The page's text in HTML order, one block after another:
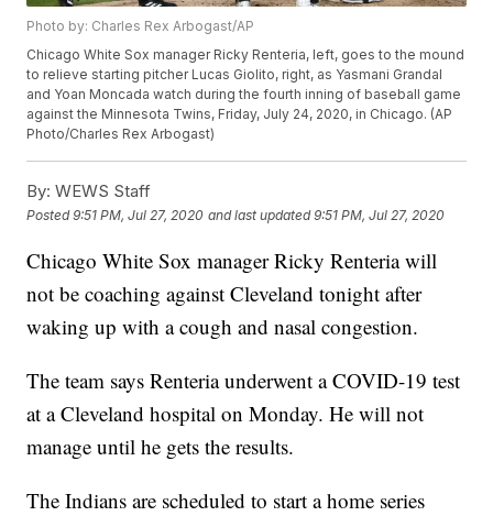
Photo by: Charles Rex Arbogast/AP
Chicago White Sox manager Ricky Renteria, left, goes to the mound
to relieve starting pitcher Lucas Giolito, right, as Yasmani Grandal
and Yoan Moncada watch during the fourth inning of baseball game
against the Minnesota Twins, Friday, July 24, 2020, in Chicago. (AP
Photo/Charles Rex Arbogast)
By: WEWS Staff
Posted9:51 PM, Jul 27, 2020 and last updated 9:51 PM, Jul 27, 2020
Chicago White Sox manager Ricky Renteria will
not be coaching against Cleveland tonight after
waking up with a cough and nasal congestion.
The team says Renteria underwent a COVID-19 test
at a Cleveland hospital on Monday. He will not
manage until he gets the results.
The Indians are scheduled to start a home series